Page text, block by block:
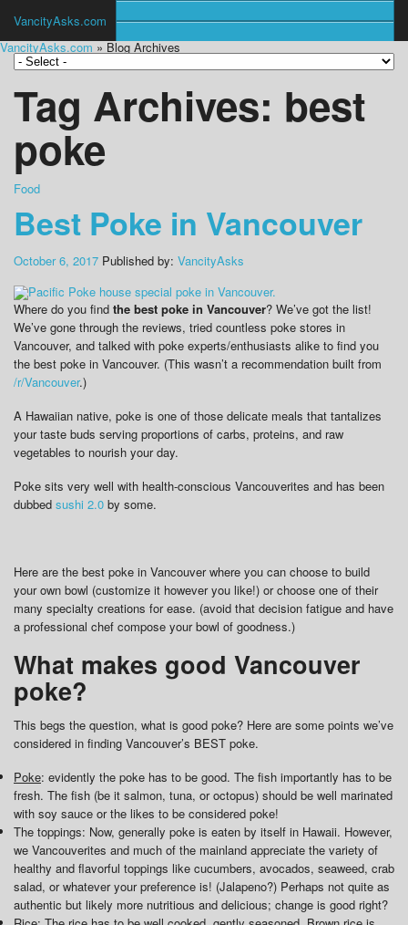
VancityAsks.com
VancityAsks.com» Blog Archives
Tag Archives: best
poke
Food
Best Poke in Vancouver
October 6, 2017 Published by: VancityAsks
Where do you find the best poke in Vancouver? We’ve got the list!
We’ve gone through the reviews, tried countless poke stores in
Vancouver, and talked with poke experts/enthusiasts alike to find you
the best poke in Vancouver. (This wasn’t a recommendation built from
/r/Vancouver.)
A Hawaiian native, poke is one of those delicate meals that tantalizes
your taste buds serving proportions of carbs, proteins, and raw
vegetables to nourish your day.
Poke sits very well with health-conscious Vancouverites and has been
dubbed sushi 2.0 by some.
Here are the best poke in Vancouver where you can choose to build
your own bowl (customize it however you like!) or choose one of their
many specialty creations for ease. (avoid that decision fatigue and have
a professional chef compose your bowl of goodness.)
What makes good Vancouver
poke?
This begs the question, what is good poke? Here are some points we’ve
considered in finding Vancouver’s BEST poke.
Poke: evidently the poke has to be good. The fish importantly has to be
fresh. The fish (be it salmon, tuna, or octopus) should be well marinated
with soy sauce or the likes to be considered poke!
The toppings: Now, generally poke is eaten by itself in Hawaii. However,
we Vancouverites and much of the mainland appreciate the variety of
healthy and flavorful toppings like cucumbers, avocados, seaweed, crab
salad, or whatever your preference is! (Jalapeno?) Perhaps not quite as
authentic but likely more nutritious and delicious; change is good right?